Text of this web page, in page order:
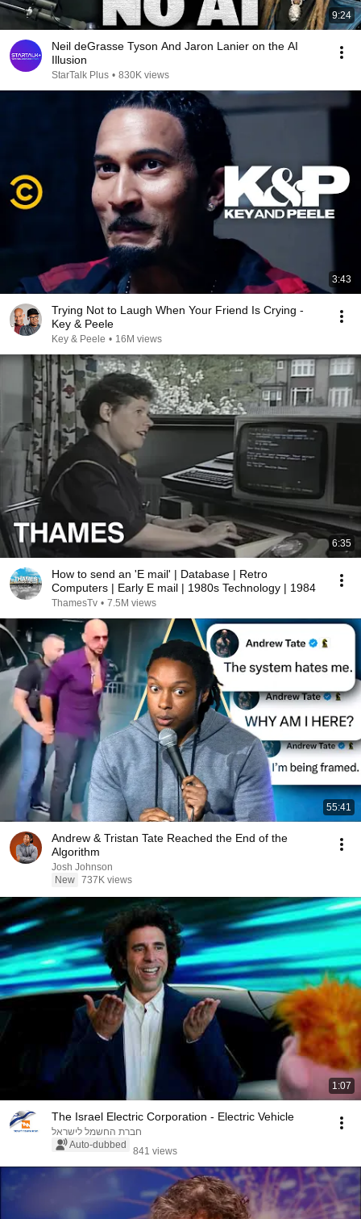
9:24
Neil deGrasse Tyson And Jaron Lanier on the AI
Illusion
StarTalk Plus • 830K views
3:43
Trying Not to Laugh When Your Friend Is Crying -
Key & Peele
Key & Peele • 16M views
6:35
How to send an 'E mail' | Database | Retro
Computers | Early E mail | 1980s Technology | 1984
ThamesTv • 7.5M views
55:41
Andrew & Tristan Tate Reached the End of the
Algorithm
Josh Johnson
New 737K views
1:07
The Israel Electric Corporation - Electric Vehicle
חברת החשמל לישראל
Auto-dubbed
841 views